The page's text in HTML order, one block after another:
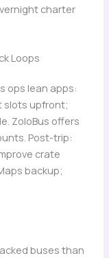
charter
Loops
ops lean apps:
slots upfront;
ZoloBus offers
Post-trip:
crate
backup;
buses than